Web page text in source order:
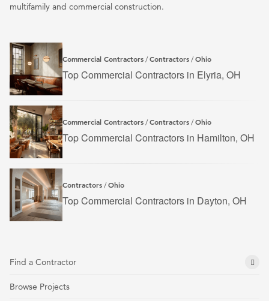
multifamily and commercial construction.
Commercial Contractors /Contractors /Ohio
Top Commercial Contractors in Elyria, OH
Commercial Contractors /Contractors /Ohio
Top Commercial Contractors in Hamilton, OH
Contractors /Ohio
Top Commercial Contractors in Dayton, OH
Find a Contractor
Browse Projects